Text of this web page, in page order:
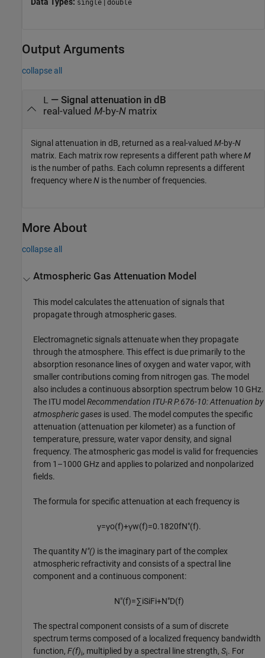
Data Types: single double
Output Arguments
collapse all
L— Signal attenuation in dB
real-valued M-by-Nmatrix
Signal attenuation in dB, returned as a real-valued M-by-N
matrix. Each matrix row represents a different path whereM
is the number of paths. Each column represents a different
frequency whereN is the number of frequencies.
More About
collapse all
Atmospheric Gas Attenuation Model
This model calculates the attenuation of signals that
propagate through atmospheric gases.
Electromagnetic signals attenuate when they propagate
through the atmosphere. This effect is due primarily to the
absorption resonance lines of oxygen and water vapor, with
smaller contributions coming from nitrogen gas. The model
also includes a continuous absorption spectrum below 10 GHz.
The ITU modelRecommendation ITU-R P.676-10: Attenuation by
atmospheric gases is used. The model computes the specific
attenuation (attenuation per kilometer) as a function of
temperature, pressure, water vapor density, and signal
frequency. The atmospheric gas model is valid for frequencies
from 1–1000 GHz and applies to polarized and nonpolarized
fields.
The formula for specific attenuation at each frequency is
γ=γo(f)+γw(f)=0.1820fN″(f).
The quantityN"() is the imaginary part of the complex
atmospheric refractivity and consists of a spectral line
component and a continuous component:
N″(f)=∑iSiFi+N″D(f)
The spectral component consists of a sum of discrete
spectrum terms composed of a localized frequency bandwidth
function,F(f)i, multiplied by a spectral line strength,Si. For